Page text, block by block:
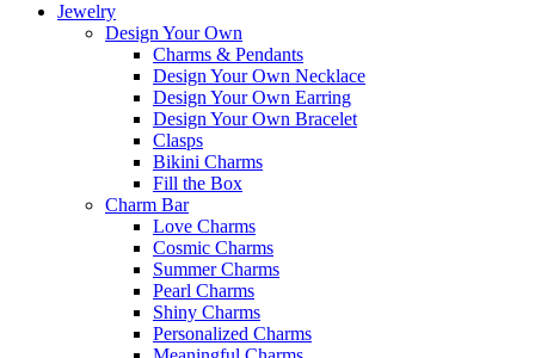
Jewelry
Design Your Own
Charms & Pendants
Design Your Own Necklace
Design Your Own Earring
Design Your Own Bracelet
Clasps
Bikini Charms
Fill the Box
Charm Bar
Love Charms
Cosmic Charms
Summer Charms
Pearl Charms
Shiny Charms
Personalized Charms